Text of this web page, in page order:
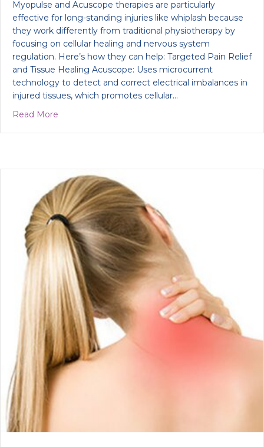
Myopulse and Acuscope therapies are particularly
effective for long-standing injuries like whiplash because
they work differently from traditional physiotherapy by
focusing on cellular healing and nervous system
regulation. Here’s how they can help: Targeted Pain Relief
and Tissue Healing Acuscope: Uses microcurrent
technology to detect and correct electrical imbalances in
injured tissues, which promotes cellular…
Read More